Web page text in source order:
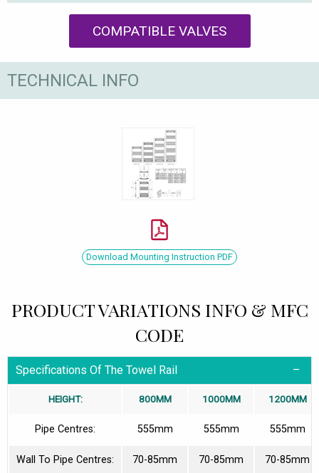
COMPATIBLE VALVES
TECHNICAL INFO
Download Mounting Instruction PDF
PRODUCT VARIATIONS INFO & MFC
CODE
Specifications Of The Towel Rail
HEIGHT: 800MM 1000MM 1200MM
Pipe Centres: 555mm 555mm 555mm
Wall To Pipe Centres: 70-85mm 70-85mm 70-85mm